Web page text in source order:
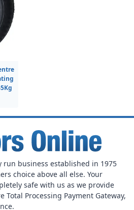
run business established in 1975
choice above all else. Your
safe with us as we provide
Processing Payment Gateway,